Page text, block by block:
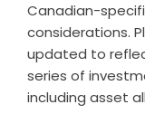
Canadian-
considerations.
updated to
series of
including asset